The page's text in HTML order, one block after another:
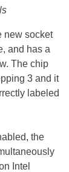
new socket
and has a
The chip
3 and it
labeled
the
Intel